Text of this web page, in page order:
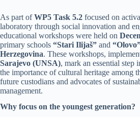
As part ofWP5 Task 5.2 focused on
laboratory through social innovation and
educational workshops were held on
primary schools “Stari Ilijaš” and
Herzegovina. These workshops,
Sarajevo (UNSA), mark an essential step
the importance of cultural heritage among
future custodians and advocates of
management.
Why focus on the youngest generation?